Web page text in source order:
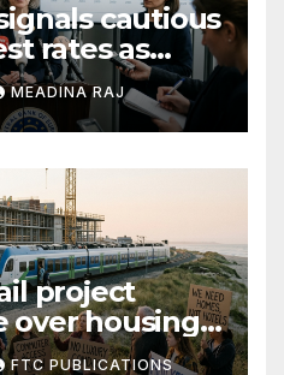
cautious
rates as
ease
MEADINA RAJ
project
over housing
FTC PUBLICATIONS